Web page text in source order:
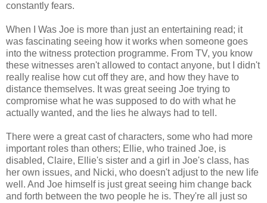
constantly fears.
When I Was Joe is more than just an entertaining read; it
was fascinating seeing how it works when someone goes
into the witness protection programme. From TV, you know
these witnesses aren't allowed to contact anyone, but I didn't
really realise how cut off they are, and how they have to
distance themselves. It was great seeing Joe trying to
compromise what he was supposed to do with what he
actually wanted, and the lies he always had to tell.
There were a great cast of characters, some who had more
important roles than others; Ellie, who trained Joe, is
disabled, Claire, Ellie's sister and a girl in Joe's class, has
her own issues, and Nicki, who doesn't adjust to the new life
well. And Joe himself is just great seeing him change back
and forth between the two people he is. They're all just so